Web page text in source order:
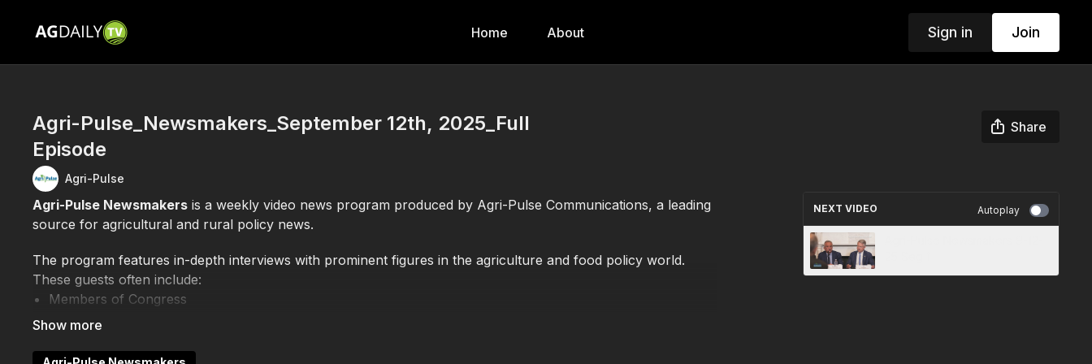
Home About Sign in Join
Agri-Pulse_Newsmakers_September 12th, 2025_Full
Episode
Share
Agri-Pulse
Agri-Pulse Newsmakers is a weekly video news program produced by Agri-Pulse Communications, a leading
source for agricultural and rural policy news.
The program features in-depth interviews with prominent figures in the agriculture and food policy world.
These guests often include:
Members of Congress
Officials from the U.S. Department of Agriculture (USDA)
Experts and analysts on current farm policy and food issues
NEXT VIDEO Autoplay